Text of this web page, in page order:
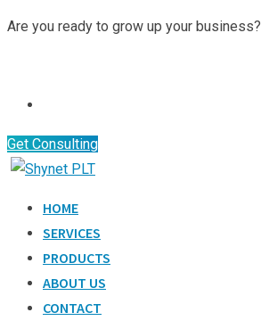
Skip
Are you ready to grow up your business?
Get Consulting
HOME
SERVICES
PRODUCTS
ABOUT US
CONTACT